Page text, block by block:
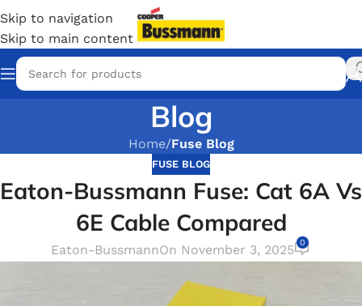
Skip to navigation
Skip to main content
Blog
Home/Fuse Blog
FUSE BLOG
Eaton-Bussmann Fuse: Cat 6A Vs
6E Cable Compared
Eaton-BussmannOn November 3, 2025 0